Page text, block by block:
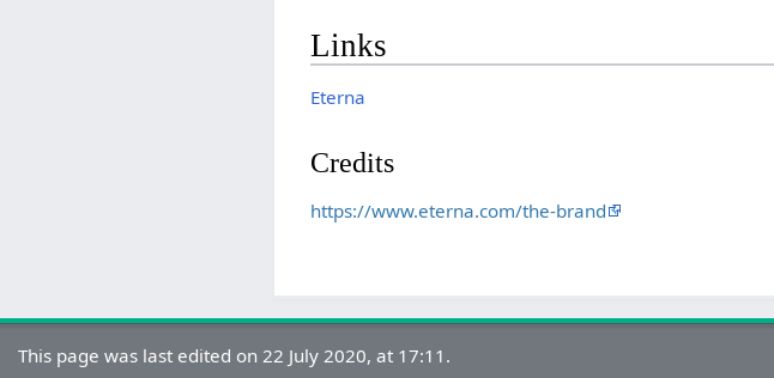
Links
Eterna
Credits
https://www.eterna.com/the-brand
This page was last edited on 22 July 2020, at 17:11.